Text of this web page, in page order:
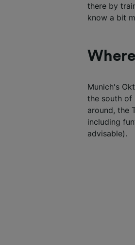
there by
know a bit
Munich's
the south of
around, the
including
advisable).